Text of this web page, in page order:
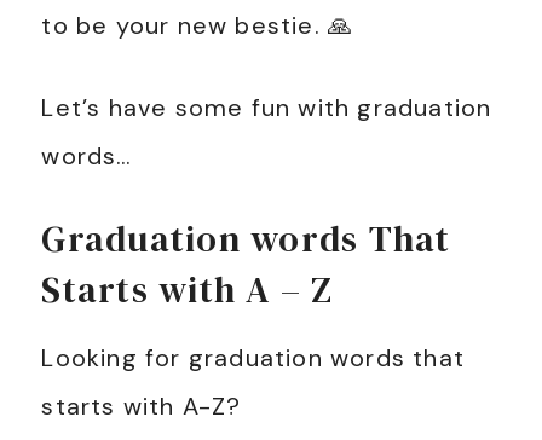
to be your new bestie. 🙏
Let’s have some fun with graduation
words…
Graduation words That
Starts with A – Z
Looking for graduation words that
starts with A-Z?